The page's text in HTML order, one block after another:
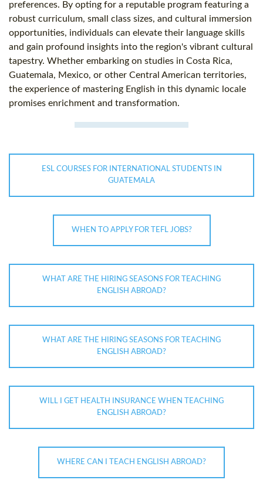
preferences. By opting for a reputable program featuring a
robust curriculum, small class sizes, and cultural immersion
opportunities, individuals can elevate their language skills
and gain profound insights into the region's vibrant cultural
tapestry. Whether embarking on studies in Costa Rica,
Guatemala, Mexico, or other Central American territories,
the experience of mastering English in this dynamic locale
promises enrichment and transformation.
ESL COURSES FOR INTERNATIONAL STUDENTS IN
GUATEMALA
WHEN TO APPLY FOR TEFL JOBS?
WHAT ARE THE HIRING SEASONS FOR TEACHING
ENGLISH ABROAD?
WHAT ARE THE HIRING SEASONS FOR TEACHING
ENGLISH ABROAD?
WILL I GET HEALTH INSURANCE WHEN TEACHING
ENGLISH ABROAD?
WHERE CAN I TEACH ENGLISH ABROAD?